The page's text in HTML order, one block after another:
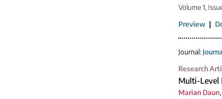
Volume 1,
Preview |
Journal:
Research
Multi-Level
Marian Daun,